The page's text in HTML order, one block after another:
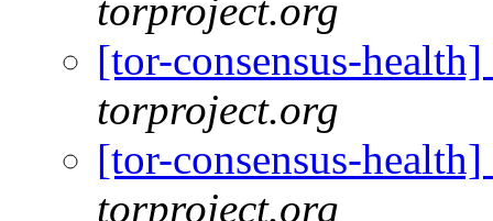
torproject.org
[tor-consensus-
torproject.org
[tor-consensus-
torproject.org